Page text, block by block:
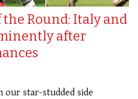
the Round: Italy and
after
our star-studded side